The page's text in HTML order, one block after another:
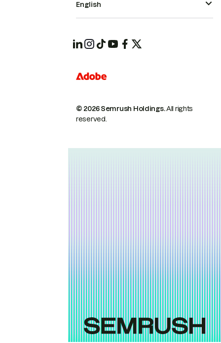
© 2026 Semrush Holdings.All rights
reserved.
English